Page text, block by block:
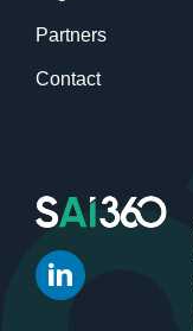
Partners
Contact